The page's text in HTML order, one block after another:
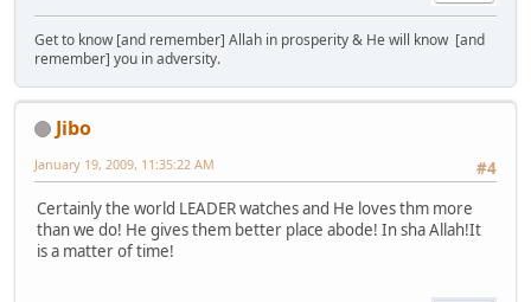
Get to know [and remember] Allah in prosperity & He will know [and
remember] you in adversity.
Jibo
#4
January 19, 2009, 11:35:22 AM
Certainly the world LEADER watches and He loves thm more
than we do! He gives them better place abode! In sha Allah!It
is a matter of time!